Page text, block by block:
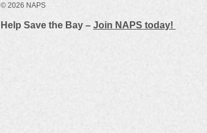
© 2026 NAPS
Help Save the Bay – Join NAPS today!